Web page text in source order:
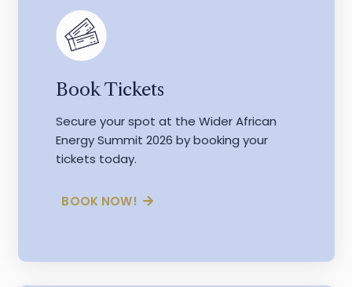
Book Tickets
Secure your spot at the Wider African
Energy Summit 2026 by booking your
tickets today.
BOOK NOW!